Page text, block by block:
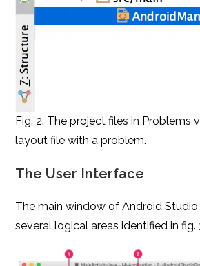
Fig. 2. The project files in Problems
layout file with a problem.
The User Interface
The main window of Android
several logical areas identified in fig.